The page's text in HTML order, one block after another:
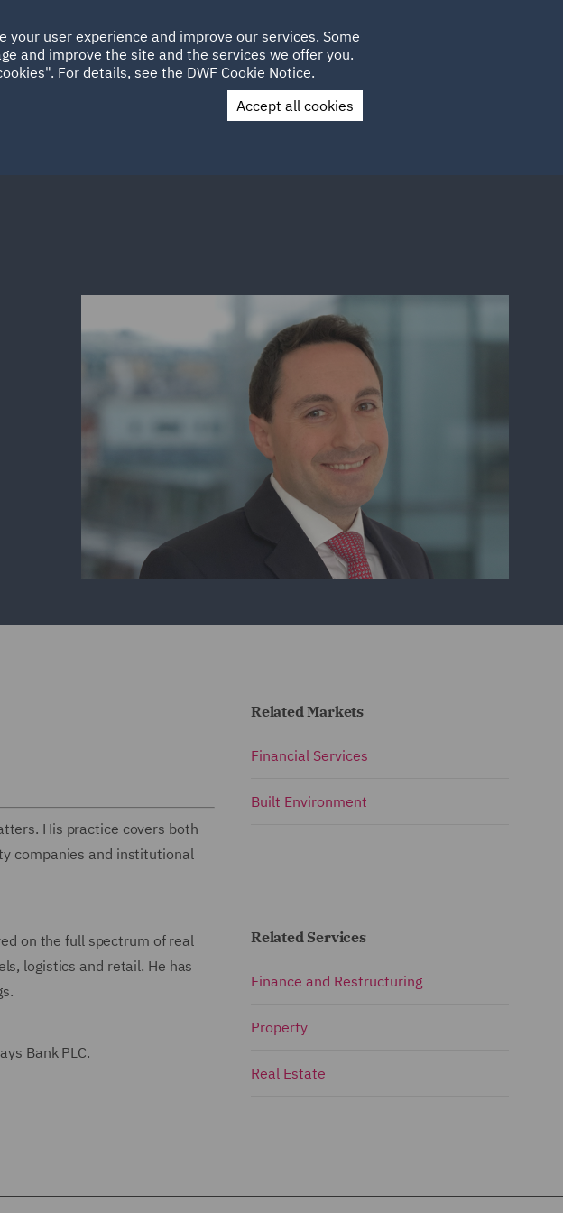
SUSTAINABILITY LOCATIONS CAREERS
UAE UK
Contact Us
His practice covers both
companies and institutional
on the full spectrum of real
logistics and retail. He has
Bank PLC.
Related Markets
Financial Services
Built Environment
Related Services
Finance and Restructuring
Property
Real Estate
user experience and improve our services. Some
and improve the site and the services we offer you.
For details, see the DWF Cookie Notice.
Accept all cookies